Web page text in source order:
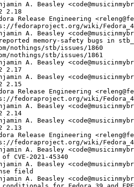
A. Beasley
2.18
Release Engineering
fedoraproject.org/wiki/
A. Beasley
memory-safety bugs in
nothings/stb/issues/1860
nothings/stb/issues/1861
A. Beasley
2.17
A. Beasley
2.15
Release Engineering
fedoraproject.org/wiki/
A. Beasley
2.14
A. Beasley
2.13
Release Engineering
fedoraproject.org/wiki/
A. Beasley
CVE-2021-45340
A. Beasley
field
A. Beasley